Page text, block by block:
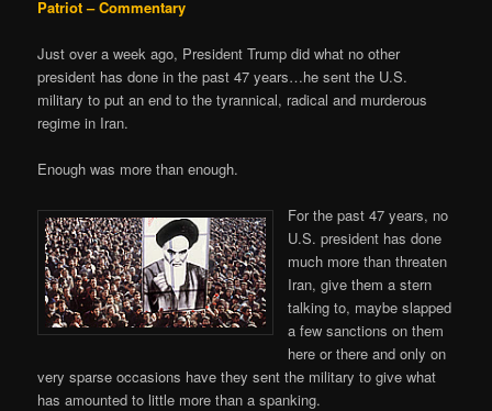
Patriot – Commentary
Just over a week ago, President Trump did what no other
president has done in the past 47 years…he sent the U.S.
military to put an end to the tyrannical, radical and murderous
regime in Iran.
Enough was more than enough.
For the past 47 years, no
U.S. president has done
much more than threaten
Iran, give them a stern
talking to, maybe slapped
a few sanctions on them
here or there and only on
very sparse occasions have they sent the military to give what
has amounted to little more than a spanking.